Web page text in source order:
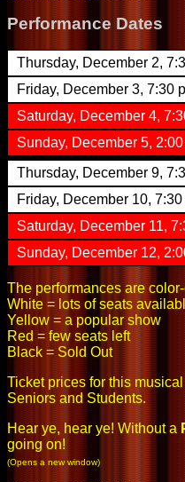
Performance Dates
Thursday, December 2,
Friday, December 3, 7:30
Saturday, December 4,
Sunday, December 5,
Thursday, December 9,
Friday, December 10,
Saturday, December 11,
Sunday, December 12,
The performances are
White = lots of seats
Yellow = a popular show
Red = few seats left
Black = Sold Out
Ticket prices for this
Seniors and Students.
Hear ye, hear ye! Without a
going on!
(Opens a new window)